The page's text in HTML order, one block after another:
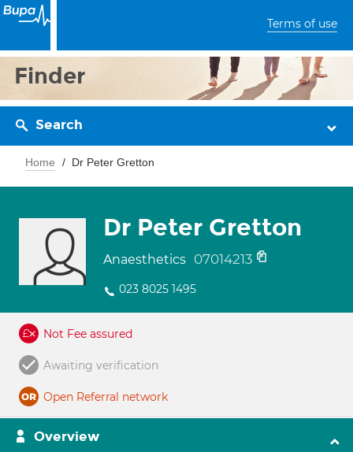
Terms of use
Finder
Search
Home Dr Peter Gretton
Dr Peter Gretton
Anaesthetics 07014213
023 8025 1495
Not Fee assured
Awaiting verification
Open Referral network
Overview